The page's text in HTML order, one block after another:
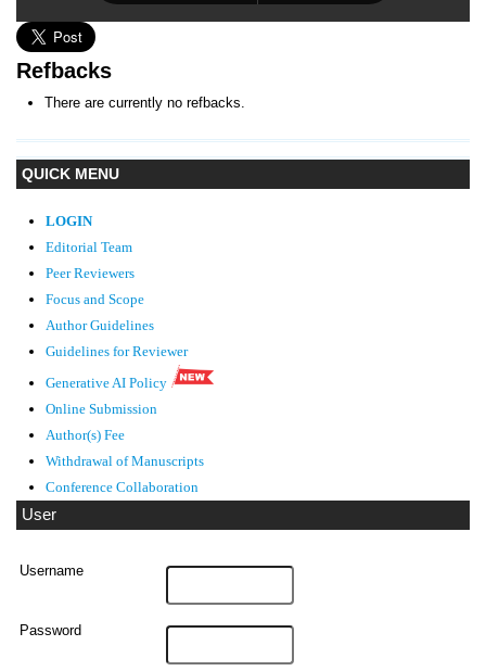
QUICK MENU
LOGIN
Editorial Team
Peer Reviewers
Focus and Scope
Author Guidelines
Guidelines for Reviewer
Generative AI Policy
Online Submission
Author(s) Fee
Withdrawal of Manuscripts
Conference Collaboration
User
Username
Password
Refbacks
There are currently no refbacks.